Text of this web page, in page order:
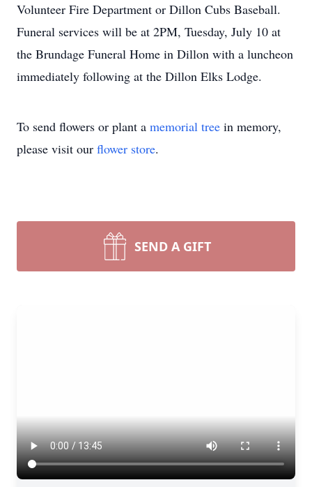
Volunteer Fire Department or Dillon Cubs Baseball.
Funeral services will be at 2PM, Tuesday, July 10 at
the Brundage Funeral Home in Dillon with a luncheon
immediately following at the Dillon Elks Lodge.
To send flowers or plant a memorial tree in memory,
please visit our flower store.
SEND A GIFT